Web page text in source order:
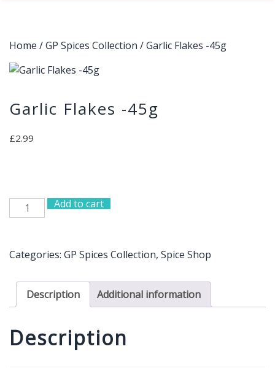
Home /GP Spices Collection / Garlic Flakes -45g
Garlic Flakes -45g
£2.99
Garlic
Flakes
quantity
Add to cart
Categories: GP Spices Collection, Spice Shop
Description Additional information
Description